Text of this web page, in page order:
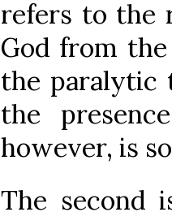
refers to the
God from
the paralytic
the
however, is
The second